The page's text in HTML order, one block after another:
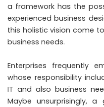
a framework has the
experienced business
this holistic vision come
business needs.
Enterprises frequently
whose responsibility
IT and also business
Maybe unsurprisingly, a